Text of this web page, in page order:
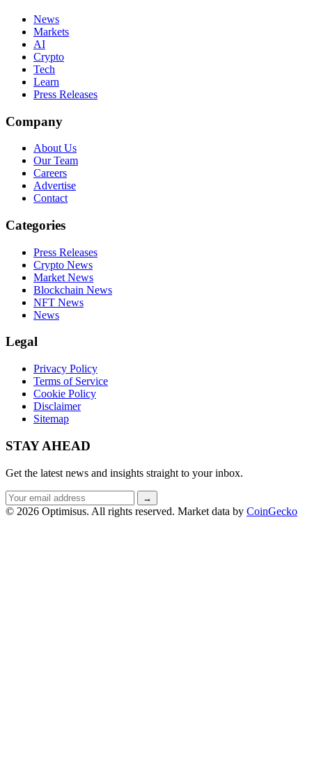
News
Markets
AI
Crypto
Tech
Learn
Press Releases
Company
About Us
Our Team
Careers
Advertise
Contact
Categories
Press Releases
Crypto News
Market News
Blockchain News
NFT News
News
Legal
Privacy Policy
Terms of Service
Cookie Policy
Disclaimer
Sitemap
STAY AHEAD
Get the latest news and insights straight to your inbox.
Email
address
→
© 2026 Optimisus. All rights reserved. Market data by CoinGecko